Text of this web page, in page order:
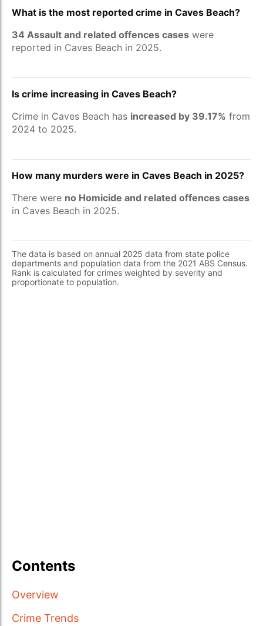
What is the most reported crime in Caves Beach?
34 Assault and related offences cases were
reported in Caves Beach in 2025.
Is crime increasing in Caves Beach?
Crime in Caves Beach has increased by 39.17% from
2024 to 2025.
How many murders were in Caves Beach in 2025?
There were no Homicide and related offences cases
in Caves Beach in 2025.
The data is based on annual 2025 data from state police
departments and population data from the 2021 ABS Census.
Rank is calculated for crimes weighted by severity and
proportionate to population.
Contents
Overview
Crime Trends